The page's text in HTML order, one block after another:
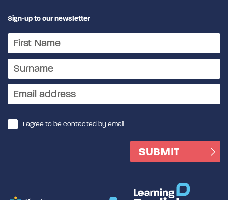
Sign-up to our newsletter
I agree to be contacted by email